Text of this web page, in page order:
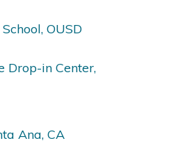
OUSD
Drop-in Center,
Ana, CA